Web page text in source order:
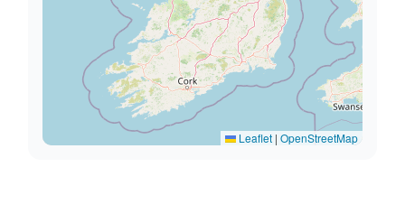
Leaflet | OpenStreetMap